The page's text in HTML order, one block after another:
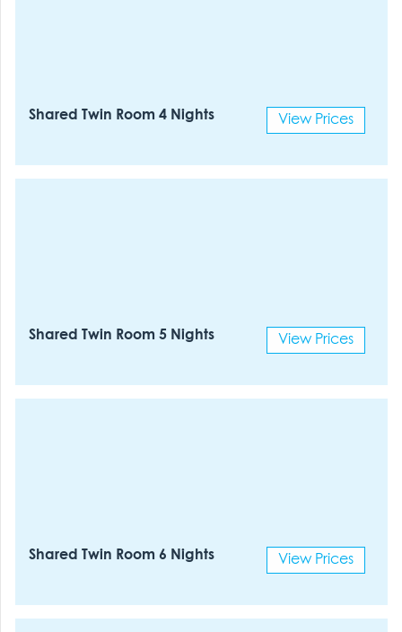
Shared Twin Room 4 Nights View Prices
Shared Twin Room 5 Nights View Prices
Shared Twin Room 6 Nights View Prices